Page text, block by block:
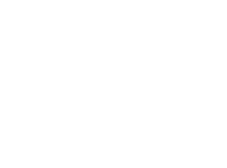
Salts are found in almost all
High concentrations of salt can
plants, so salinity needs to be